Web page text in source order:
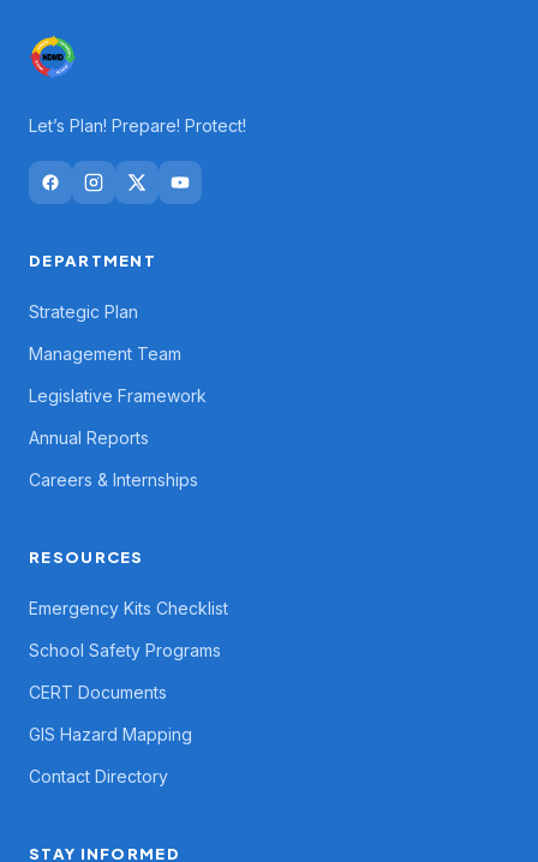
Let’s Plan! Prepare! Protect!
DEPARTMENT
Strategic Plan
Management Team
Legislative Framework
Annual Reports
Careers & Internships
RESOURCES
Emergency Kits Checklist
School Safety Programs
CERT Documents
GIS Hazard Mapping
Contact Directory
STAY INFORMED